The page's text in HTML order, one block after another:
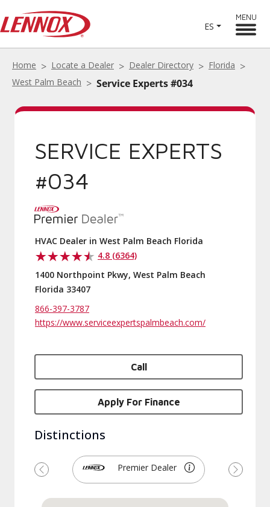
ES
MENU
Home Locate a Dealer Dealer Directory
Florida
West Palm Beach
Service Experts #034
SERVICE EXPERTS
#034
HVAC Dealer in West Palm Beach Florida
4.8 (6364)
1400 Northpoint Pkwy, West Palm Beach
Florida 33407
866-397-3787
https://www.serviceexpertspalmbeach.com/
Call
Apply For Finance
Distinctions
Premier Dealer
Previous Next